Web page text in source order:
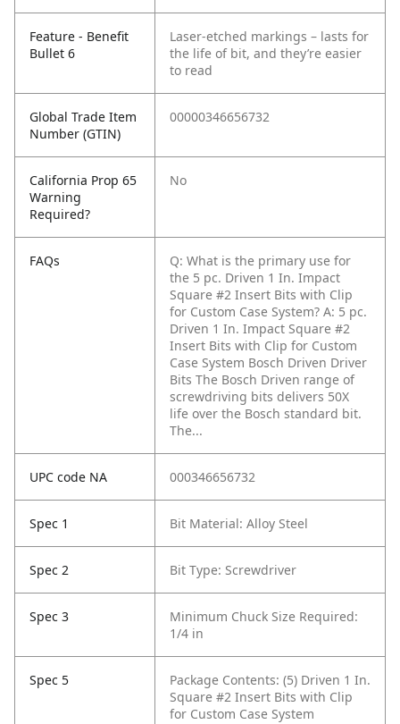
Feature - Benefit
Bullet 6
Laser-etched markings – lasts for
the life of bit, and they’re easier
to read
Global Trade Item
Number (GTIN)
00000346656732
California Prop 65
Warning
Required?
No
FAQs
Q: What is the primary use for
the 5 pc. Driven 1 In. Impact
Square #2 Insert Bits with Clip
for Custom Case System? A: 5 pc.
Driven 1 In. Impact Square #2
Insert Bits with Clip for Custom
Case System Bosch Driven Driver
Bits The Bosch Driven range of
screwdriving bits delivers 50X
life over the Bosch standard bit.
The...
UPC code NA 000346656732
Spec 1 Bit Material: Alloy Steel
Spec 2 Bit Type: Screwdriver
Spec 3
Minimum Chuck Size Required:
1/4 in
Spec 5
Package Contents: (5) Driven 1 In.
Square #2 Insert Bits with Clip
for Custom Case System